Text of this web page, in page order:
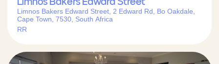
Limnos Bakers Edward Street, 2 Edward Rd, Bo Oakdale,
Cape Town, 7530, South Africa
RR